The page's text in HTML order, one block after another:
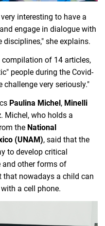
interesting to have a
engage in dialogue with
she explains.
of 14 articles,
people during the Covid-
very seriously."
Paulina Michel, Minelli
. Michel, who holds a
the National
(UNAM), said that the
to develop critical
and other forms of
that nowadays a child can
a cell phone.